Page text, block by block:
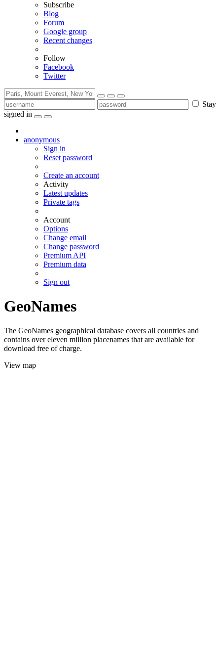
Subscribe
Blog
Forum
Google group
Recent changes
Follow
Facebook
Twitter
Stay
signed in
anonymous
Sign in
Reset password
Create an account
Activity
Latest updates
Private tags
Account
Options
Change email
Change password
Premium API
Premium data
Sign out
GeoNames
The GeoNames geographical database covers all countries and
contains over eleven million placenames that are available for
download free of charge.
View map